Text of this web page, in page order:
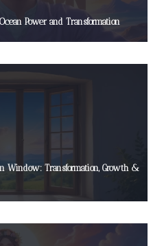
Power and Transformation
Window: Transformation, Growth &